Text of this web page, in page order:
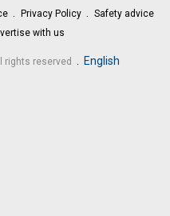
Privacy Policy
Safety advice
with us
rights reserved . English